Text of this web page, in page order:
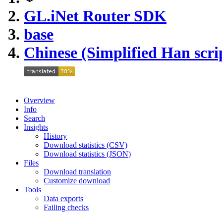
GL.iNet Router SDK
base
Chinese (Simplified Han
Overview
Info
Search
Insights
History
Download statistics (CSV)
Download statistics (JSON)
Files
Download translation
Customize download
Tools
Data exports
Failing checks